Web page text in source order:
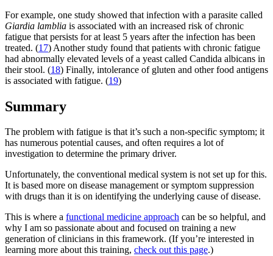
For example, one study showed that infection with a parasite called
Giardia lamblia is associated with an increased risk of chronic
fatigue that persists for at least 5 years after the infection has been
treated. (17) Another study found that patients with chronic fatigue
had abnormally elevated levels of a yeast called Candida albicans in
their stool. (18) Finally, intolerance of gluten and other food antigens
is associated with fatigue. (19)
Summary
The problem with fatigue is that it’s such a non-specific symptom; it
has numerous potential causes, and often requires a lot of
investigation to determine the primary driver.
Unfortunately, the conventional medical system is not set up for this.
It is based more on disease management or symptom suppression
with drugs than it is on identifying the underlying cause of disease.
This is where a functional medicine approach can be so helpful, and
why I am so passionate about and focused on training a new
generation of clinicians in this framework. (If you’re interested in
learning more about this training, check out this page.)